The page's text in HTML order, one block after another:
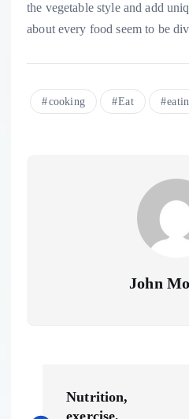
the vegetable style and add
about every food seem to be
cooking Eat
John
Nutrition,